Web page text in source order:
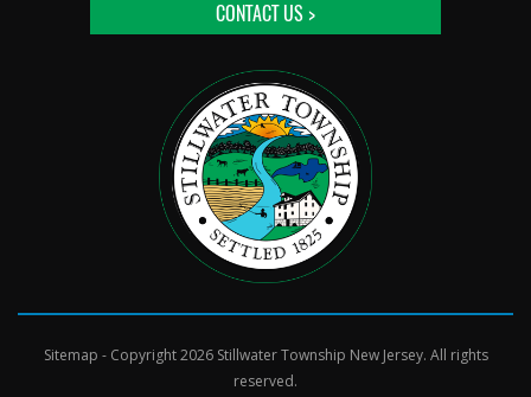
CONTACT US >
Sitemap - Copyright 2026 Stillwater Township New Jersey. All rights
reserved.